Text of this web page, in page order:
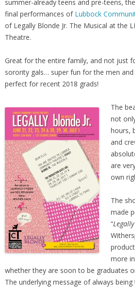
summer-already teens and pre-teens,
final performances of Lubbock
of Legally Blonde Jr. The Musical at the
Theatre.
Great for the entire family, and not just
sorority gals… super fun for the men
perfect for recent 2018 grads!
The
not
hours,
and
are
own
The
made
“
more
whether they are soon to be graduates
The underlying message of always